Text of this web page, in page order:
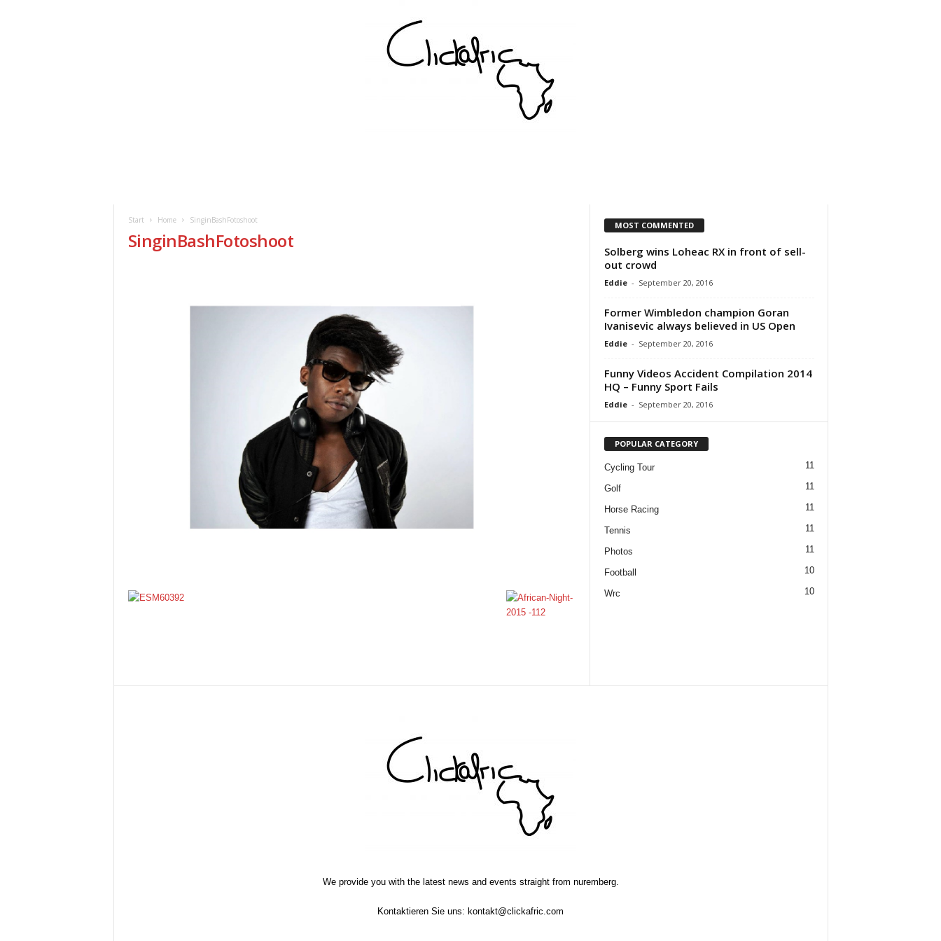
Start Home SinginBashFotoshoot
SinginBashFotoshoot
MOST COMMENTED
Solberg wins Loheac RX in front of sell-
out crowd
Eddie - September 20, 2016
Former Wimbledon champion Goran
Ivanisevic always believed in US Open
Eddie - September 20, 2016
Funny Videos Accident Compilation 2014
HQ – Funny Sport Fails
Eddie - September 20, 2016
POPULAR CATEGORY
Cycling Tour 11
Golf 11
Horse Racing 11
Tennis 11
Photos 11
Football 10
Wrc 10
We provide you with the latest news and events straight from nuremberg.
Kontaktieren Sie uns: kontakt@clickafric.com